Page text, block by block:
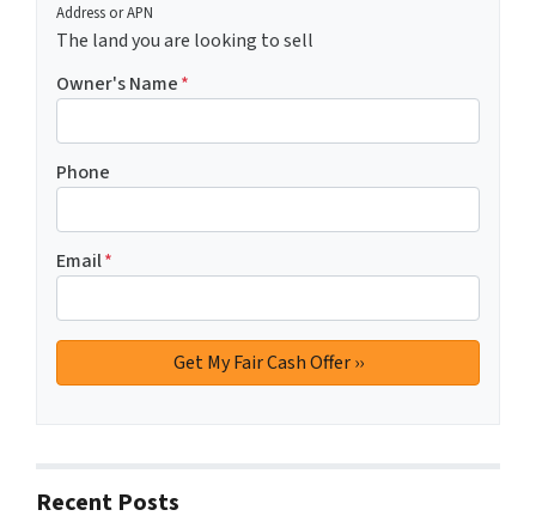
Address or APN
The land you are looking to sell
Owner's Name*
Phone
Email*
Recent Posts